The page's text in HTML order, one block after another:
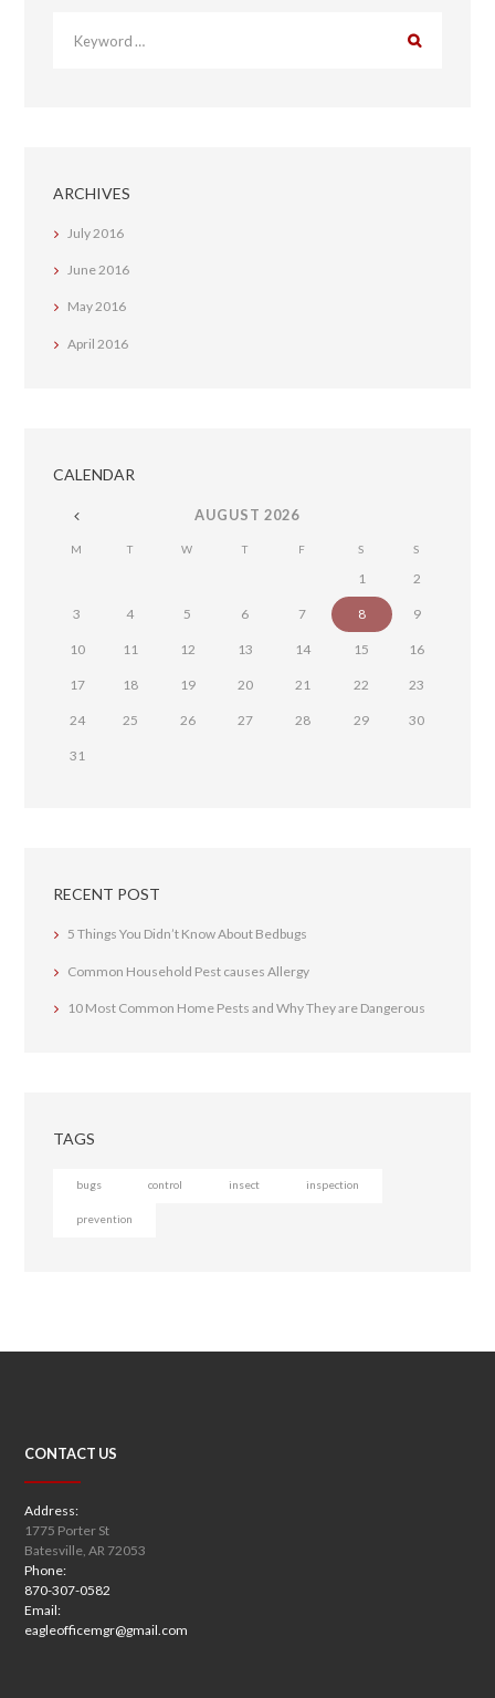
ARCHIVES
July 2016
June 2016
May2016
April 2016
CALENDAR
AUGUST 2026
M T W T F S S
1 2
3 4 5 6 7 8 9
10 11 12 13 14 15 16
17 18 19 20 21 22 23
24 25 26 27 28 29 30
31
RECENT POST
5 Things You Didn’t Know About Bedbugs
Common Household Pest causes Allergy
10 Most Common Home Pests and Why They are Dangerous
TAGS
bugs control insect inspection
prevention
CONTACT US
Address:
1775 Porter St
Batesville, AR 72053
Phone:
870-307-0582
Email:
eagleofficemgr@gmail.com